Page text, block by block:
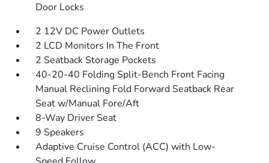
Door Locks
2 12V DC Power Outlets
2 LCD Monitors In The Front
2 Seatback Storage Pockets
40-20-40 Folding Split-Bench Front Facing
Manual Reclining Fold Forward Seatback Rear
Seat w/Manual Fore/Aft
8-Way Driver Seat
9 Speakers
Adaptive Cruise Control (ACC) with Low-